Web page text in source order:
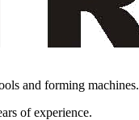
and forming machines.
of experience.